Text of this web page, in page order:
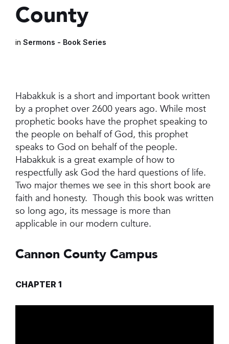
County
in Sermons - Book Series
Habakkuk is a short and important book written
by a prophet over 2600 years ago. While most
prophetic books have the prophet speaking to
the people on behalf of God, this prophet
speaks to God on behalf of the people.
Habakkuk is a great example of how to
respectfully ask God the hard questions of life.
Two major themes we see in this short book are
faith and honesty. Though this book was written
so long ago, its message is more than
applicable in our modern culture.
Cannon County Campus
CHAPTER 1